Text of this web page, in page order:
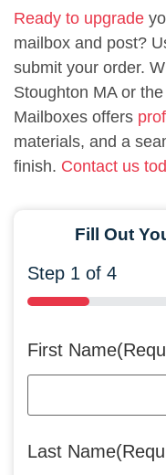
Ready to upgrade
mailbox and post?
submit your order.
Stoughton MA or
Mailboxes offers
materials, and a
finish. Contact us
Fill Out
Step 1 of 4
25%
First Name
Last Name